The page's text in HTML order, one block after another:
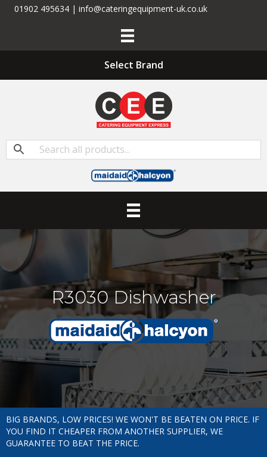
01902 495634 | info@cateringequipment-uk.co.uk
Select Brand
R3030 Dishwasher
BIG BRANDS, LOW PRICES! WE WON'T BE BEATEN ON PRICE. IF
YOU FIND IT CHEAPER FROM ANOTHER SUPPLIER, WE
GUARANTEE TO BEAT THE PRICE.